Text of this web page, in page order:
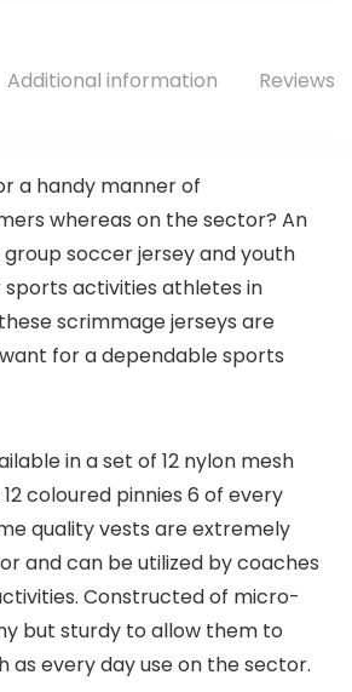
Color)
Additional information Reviews
a handy manner of
whereas on the sector? An
soccer jersey and youth
activities athletes in
scrimmage jerseys are
for a dependable sports
in a set of 12 nylon mesh
coloured pinnies 6 of every
quality vests are extremely
and can be utilized by coaches
Constructed of micro-
but sturdy to allow them to
as every day use on the sector.